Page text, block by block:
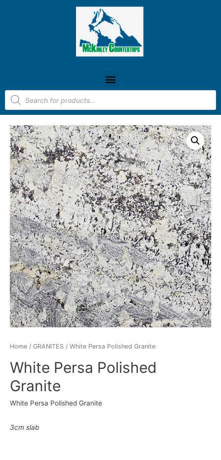
Home / GRANITES / White Persa Polished Granite
White Persa Polished
Granite
White Persa Polished Granite
3cm slab